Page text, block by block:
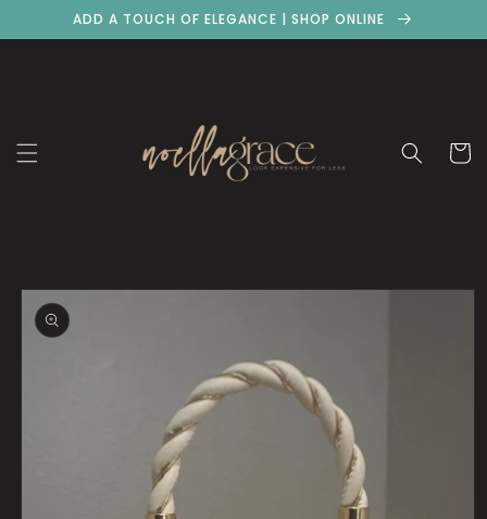
Skip to
content
ADD A TOUCH OF ELEGANCE | SHOP ONLINE
Cart
Skip to
product
information